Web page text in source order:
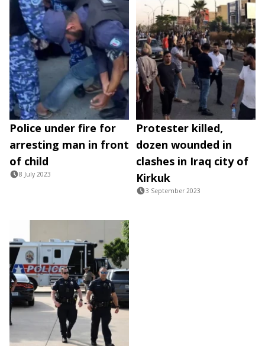
Police under fire for
arresting man in front
of child
8 July 2023
Protester killed,
dozen wounded in
clashes in Iraq city of
Kirkuk
3 September 2023